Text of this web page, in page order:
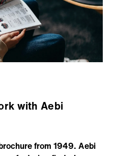
with Aebi
from 1949. Aebi